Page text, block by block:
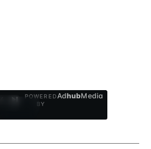
POWERED
BY
AdhubMedia